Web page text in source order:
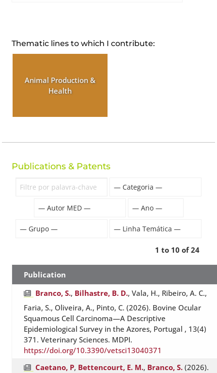
Thematic lines to which I contribute:
Animal Production &
Health
Publications & Patents
1 to 10 of 24
Publication
Branco, S., Bilhastre, B. D., Vala, H., Ribeiro, A. C.,
Faria, S., Oliveira, A., Pinto, C. (2026). Bovine Ocular
Squamous Cell Carcinoma—A Descriptive
Epidemiological Survey in the Azores, Portugal , 13(4)
371. Veterinary Sciences. MDPI.
https://doi.org/10.3390/vetsci13040371
Caetano, P, Bettencourt, E. M., Branco, S. (2026).